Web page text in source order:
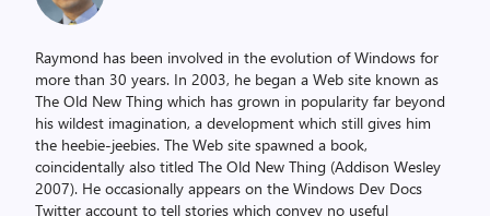
Raymond has been involved in the evolution of Windows for
more than 30 years. In 2003, he began a Web site known as
The Old New Thing which has grown in popularity far beyond
his wildest imagination, a development which still gives him
the heebie-jeebies. The Web site spawned a book,
coincidentally also titled The Old New Thing (Addison Wesley
2007). He occasionally appears on the Windows Dev Docs
Twitter account to tell stories which convey no useful